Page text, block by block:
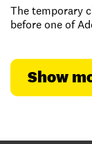
The temporary
before one of
Show